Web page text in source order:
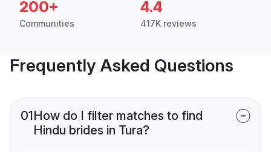
200+
Communities
4.4
417K reviews
Frequently Asked Questions
01How do I filter matches to find
Hindu brides in Tura?